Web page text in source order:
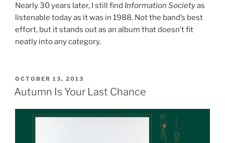
Nearly 30 years later, I still find Information Societyas
listenable today as it was in 1988. Not the band’s best
effort, but it stands out as an album that doesn’t fit
neatly into any category.
POSTED
ON
OCTOBER 13, 2013
Autumn Is Your Last Chance